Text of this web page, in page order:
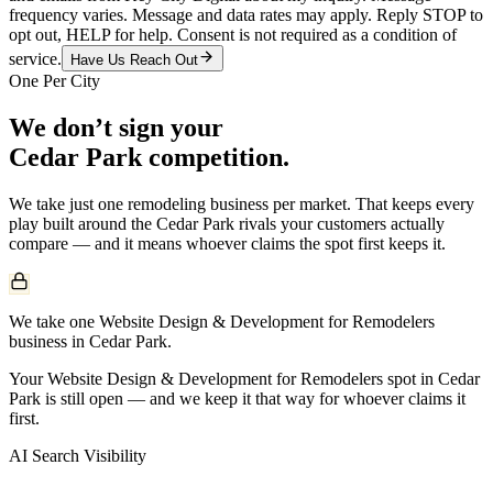
frequency varies. Message and data rates may apply. Reply STOP to
opt out, HELP for help. Consent is not required as a condition of
service.
Have Us Reach Out
One Per City
We don’t sign your
Cedar Park competition.
We take just one remodeling business per market. That keeps every
play built around the Cedar Park rivals your customers actually
compare — and it means whoever claims the spot first keeps it.
We take one Website Design & Development for Remodelers
business in Cedar Park.
Your Website Design & Development for Remodelers spot in Cedar
Park is still open — and we keep it that way for whoever claims it
first.
AI Search Visibility